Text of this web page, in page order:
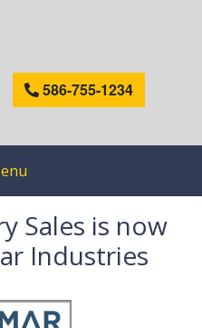
586-755-1234
Sales is now
Industries